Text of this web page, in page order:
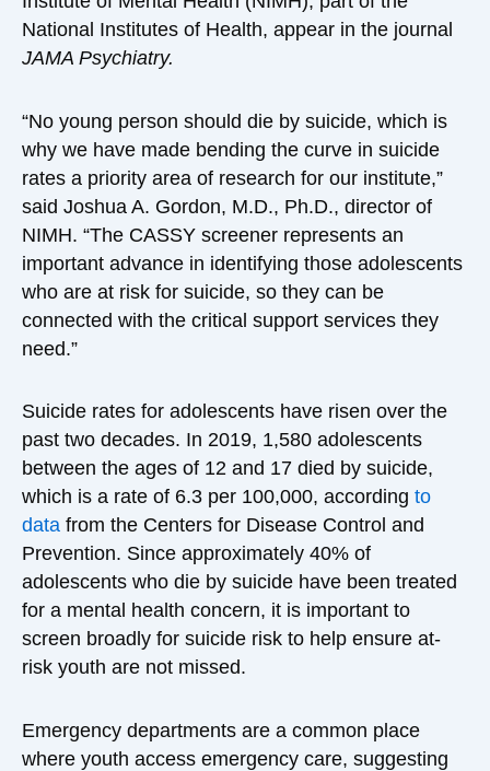
National Institutes of Health, appear in the journal
JAMA Psychiatry.
“No young person should die by suicide, which is
why we have made bending the curve in suicide
rates a priority area of research for our institute,”
said Joshua A. Gordon, M.D., Ph.D., director of
NIMH. “The CASSY screener represents an
important advance in identifying those adolescents
who are at risk for suicide, so they can be
connected with the critical support services they
need.”
Suicide rates for adolescents have risen over the
past two decades. In 2019, 1,580 adolescents
between the ages of 12 and 17 died by suicide,
which is a rate of 6.3 per 100,000, according to
data from the Centers for Disease Control and
Prevention. Since approximately 40% of
adolescents who die by suicide have been treated
for a mental health concern, it is important to
screen broadly for suicide risk to help ensure at-
risk youth are not missed.
Emergency departments are a common place
where youth access emergency care, suggesting